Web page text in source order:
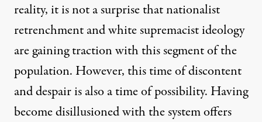
reality, it is not a surprise that nationalist
retrenchment and white supremacist ideology
are gaining traction with this segment of the
population. However, this time of discontent
and despair is also a time of possibility. Having
become disillusioned with the system offers